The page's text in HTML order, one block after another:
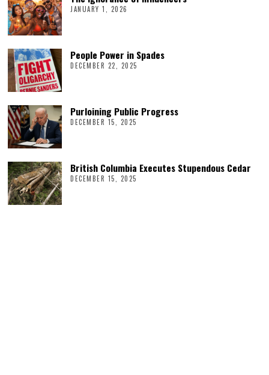
JANUARY 1, 2026
People Power in Spades
DECEMBER 22, 2025
Purloining Public Progress
DECEMBER 15, 2025
British Columbia Executes Stupendous Cedar
DECEMBER 15, 2025